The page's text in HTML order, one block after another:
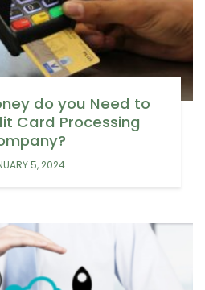
do you Need to
Card Processing
5, 2024